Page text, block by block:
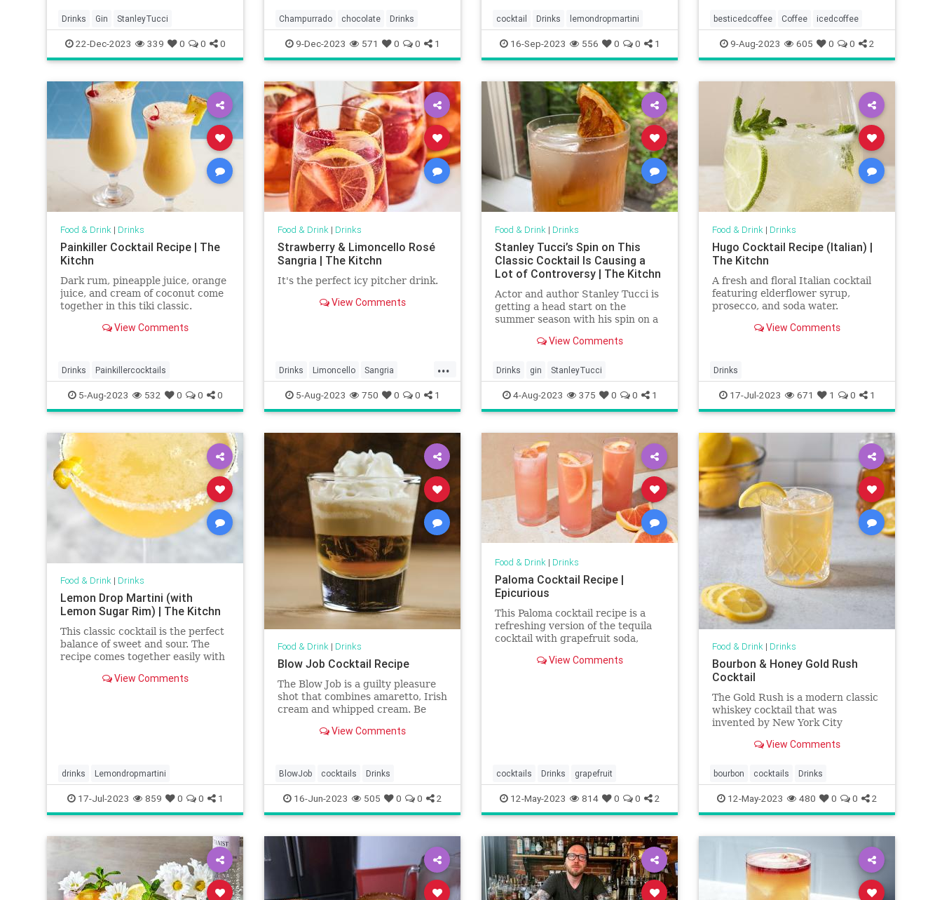
Drinks Gin StanleyTucci
22-Dec-2023 339 0 0 0
Champurrado chocolate Drinks
9-Dec-2023 571 0 0 1
cocktail Drinks lemondropmartini
16-Sep-2023 556 0 0 1
besticedcoffee Coffee icedcoffee
9-Aug-2023 605 0 0 2
Food & Drink| Drinks
Painkiller Cocktail Recipe | The
Kitchn
Dark rum, pineapple juice, orange
juice, and cream of coconut come
together in this tiki classic.
View Comments
Drinks Painkillercocktails
5-Aug-2023 532 0 0 0
Food & Drink| Drinks
Strawberry & Limoncello Rosé
Sangria | The Kitchn
It's the perfect icy pitcher drink.
View Comments
...
Drinks Limoncello Sangria
strawberries
5-Aug-2023 750 0 0 1
Food & Drink| Drinks
Stanley Tucci’s Spin on This
Classic Cocktail Is Causing a
Lot of Controversy | The Kitchn
Actor and author Stanley Tucci is
getting a head start on the
summer season with his spin on a
process, he’s causing a lot of
View Comments
Drinks gin StanleyTucci
4-Aug-2023 375 0 0 1
Food & Drink| Drinks
Hugo Cocktail Recipe (Italian) |
The Kitchn
A fresh and floral Italian cocktail
featuring elderflower syrup,
prosecco, and soda water.
View Comments
Drinks
17-Jul-2023 671 1 0 1
Food & Drink| Drinks
Lemon Drop Martini (with
Lemon Sugar Rim) | The Kitchn
This classic cocktail is the perfect
balance of sweet and sour. The
recipe comes together easily with
optional sugar rim if you want to
View Comments
drinks Lemondropmartini
17-Jul-2023 859 0 0 1
Food & Drink| Drinks
Blow Job Cocktail Recipe
The Blow Job is a guilty pleasure
shot that combines amaretto, Irish
cream and whipped cream. Be
View Comments
BlowJob cocktails Drinks
16-Jun-2023 505 0 0 2
Food & Drink| Drinks
Paloma Cocktail Recipe |
Epicurious
This Paloma cocktail recipe is a
refreshing version of the tequila
cocktail with grapefruit soda,
lime and grapefruit.
View Comments
cocktails Drinks grapefruit
12-May-2023 814 0 0 2
Food & Drink| Drinks
Bourbon & Honey Gold Rush
Cocktail
The Gold Rush is a modern classic
whiskey cocktail that was
invented by New York City
mix of bourbon, lemon and honey
have in your pantry and makes a
tasty addition to happy hour, no
mat
View Comments
bourbon cocktails Drinks
12-May-2023 480 0 0 2